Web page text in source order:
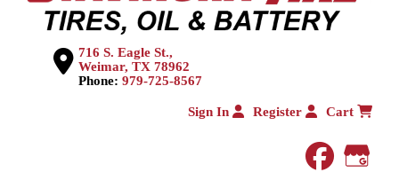
716 S. Eagle St.,
Weimar, TX 78962
Phone: 979-725-8567
Sign In Register Cart